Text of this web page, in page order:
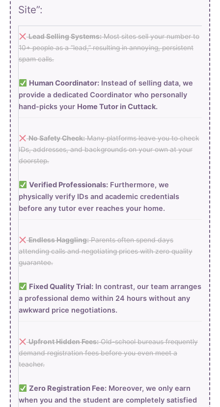
Site”:
Lead Selling Systems:Most sites sell your number to
10+ people as a “lead,” resulting in annoying, persistent
spam calls.
Human Coordinator:Instead of selling data, we
provide a dedicated Coordinator who personally
hand-picks your Home Tutor in Cuttack.
No Safety Check:Many platforms leave you to check
IDs, addresses, and backgrounds on your own at your
doorstep.
Verified Professionals:Furthermore, we
physically verify IDs and academic credentials
before any tutor ever reaches your home.
Endless Haggling:Parents often spend days
attending calls and negotiating prices with zero quality
guarantee.
Fixed Quality Trial:In contrast, our team arranges
a professional demo within 24 hours without any
awkward price negotiations.
Upfront Hidden Fees:Old-school bureaus frequently
demand registration fees before you even meet a
teacher.
Zero Registration Fee:Moreover, we only earn
when you and the student are completely satisfied